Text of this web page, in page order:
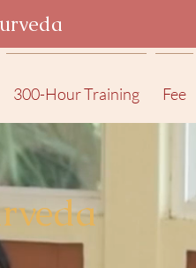
300-Hour Training Fee